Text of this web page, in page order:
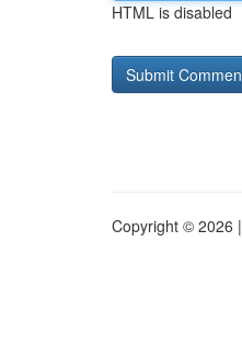
HTML is disabled
Copyright © 2026 |